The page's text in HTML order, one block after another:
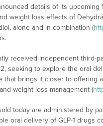
details of its upcoming
weight loss effects of
alone and in combination (
received independent third-
seeking to explore the oral
that brings it closer to offering
weight loss management (
today are administered by
oral delivery of GLP-1 drugs